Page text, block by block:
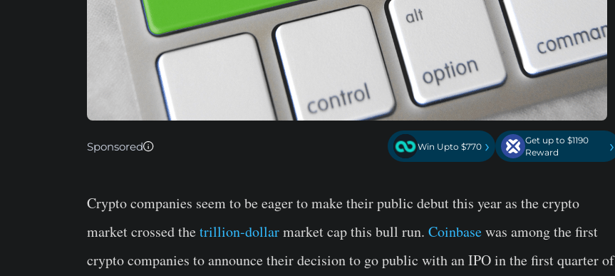
Sponsored Win Upto $770 ›
Get up to $1190
Reward
›
Crypto companies seem to be eager to make their public debut this year as the crypto
market crossed thetrillion-dollarmarket cap this bull run. Coinbasewas among the first
crypto companies to announce their decision to go public with an IPO in the first quarter of